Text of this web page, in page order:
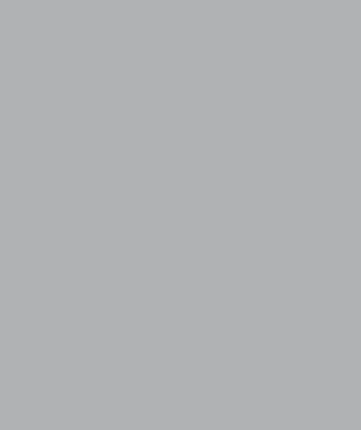
additional details of Organic Stars Luminary Pillowcase